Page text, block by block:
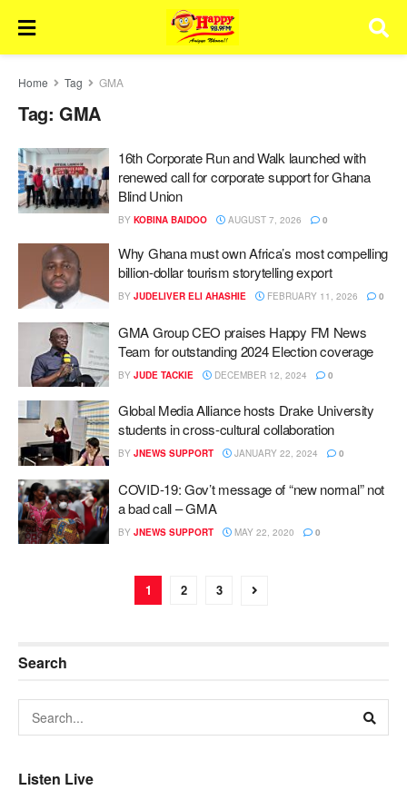
Home Tag GMA
Tag: GMA
16th Corporate Run and Walk launched with
renewed call for corporate support for Ghana
Blind Union
BY KOBINA BAIDOO AUGUST 7, 2026 0
Why Ghana must own Africa’s most compelling
billion-dollar tourism storytelling export
BY JUDELIVER ELI AHASHIE FEBRUARY 11, 2026 0
GMA Group CEO praises Happy FM News
Team for outstanding 2024 Election coverage
BY JUDE TACKIE DECEMBER 12, 2024 0
Global Media Alliance hosts Drake University
students in cross-cultural collaboration
BY JNEWS SUPPORT JANUARY 22, 2024 0
COVID-19: Gov’t message of “new normal” not
a bad call – GMA
BY JNEWS SUPPORT MAY 22, 2020 0
1 2 3
Search
Listen Live